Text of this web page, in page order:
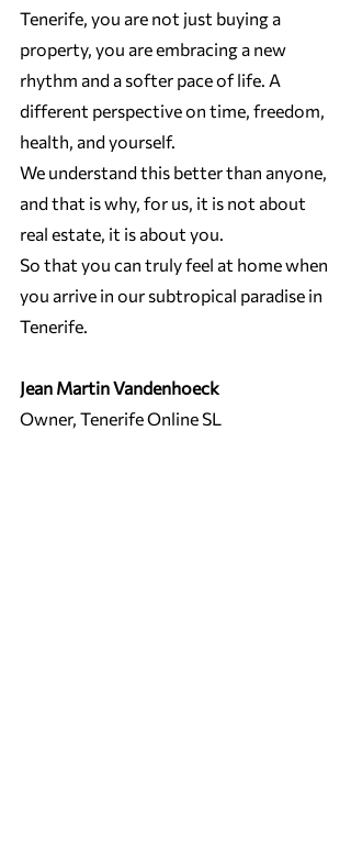
Tenerife, you are not just buying a
property, you are embracing a new
rhythm and a softer pace of life. A
different perspective on time, freedom,
health, and yourself.
We understand this better than anyone,
and that is why, for us, it is not about
real estate, it is about you.
So that you can truly feel at home when
you arrive in our subtropical paradise in
Tenerife.
Jean Martin Vandenhoeck
Owner, Tenerife Online SL